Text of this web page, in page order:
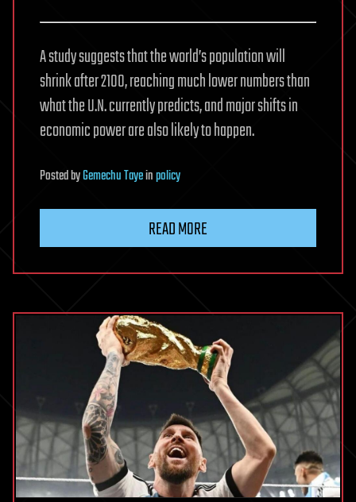
A study suggests that the world’s population will
shrink after 2100, reaching much lower numbers than
what the U.N. currently predicts, and major shifts in
economic power are also likely to happen.
PostedbyGemechu Tayeinpolicy
READ MORE